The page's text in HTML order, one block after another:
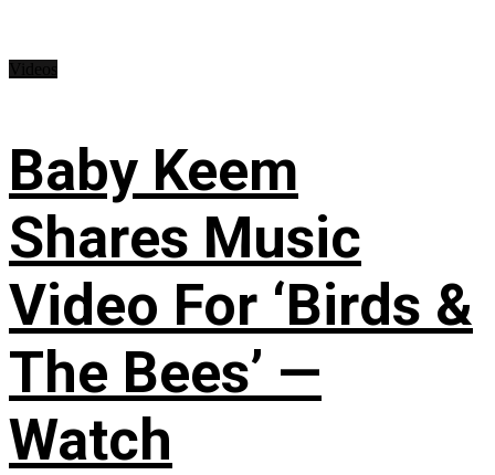
Baby Keem
Shares Music
Video For ‘Birds &
The Bees’ —
Watch